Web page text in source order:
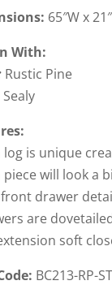
65″W x
With:
Rustic Pine
Sealy
log is unique
piece will look
front drawer
are
soft
BC213-RP-ST